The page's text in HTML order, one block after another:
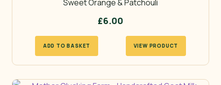
Sweet Orange & Patchouli
£6.00
ADD TO BASKET VIEW PRODUCT